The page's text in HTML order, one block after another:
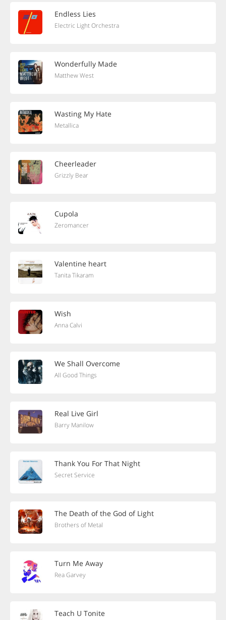
Endless Lies
Electric Light Orchestra
Wonderfully Made
Matthew West
Wasting My Hate
Metallica
Cheerleader
Grizzly Bear
Cupola
Zeromancer
Valentine heart
Tanita Tikaram
Wish
Anna Calvi
We Shall Overcome
All Good Things
Real Live Girl
Barry Manilow
Thank You For That Night
Secret Service
The Death of the God of Light
Brothers of Metal
Turn Me Away
Rea Garvey
Teach U Tonite